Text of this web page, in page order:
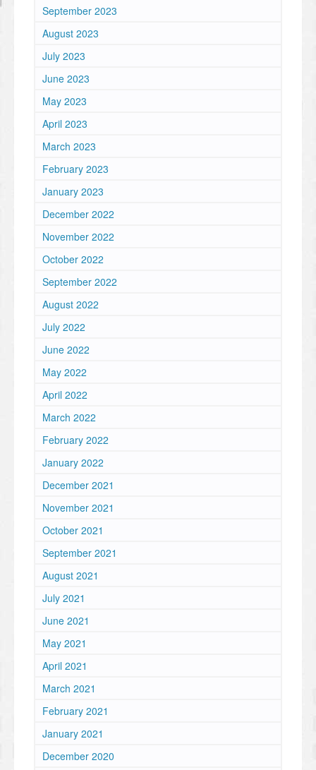
September 2023
August 2023
July 2023
June 2023
May 2023
April 2023
March 2023
February 2023
January 2023
December 2022
November 2022
October 2022
September 2022
August 2022
July 2022
June 2022
May 2022
April 2022
March 2022
February 2022
January 2022
December 2021
November 2021
October 2021
September 2021
August 2021
July 2021
June 2021
May 2021
April 2021
March 2021
February 2021
January 2021
December 2020